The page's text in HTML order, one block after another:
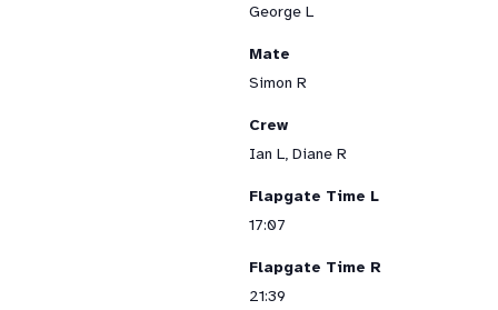
George L
Mate
Simon R
Crew
Ian L, Diane R
Flapgate Time L
17:07
Flapgate Time R
21:39